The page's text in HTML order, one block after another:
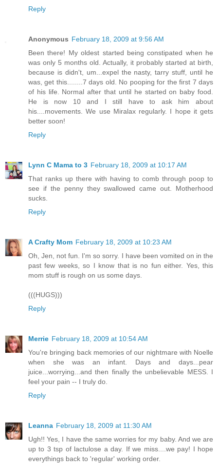
Reply
Anonymous February 18, 2009 at 9:56 AM
Been there! My oldest started being constipated when he
was only 5 months old. Actually, it probably started at birth,
because is didn't, um...expel the nasty, tarry stuff, until he
was, get this........7 days old. No pooping for the first 7 days
of his life. Normal after that until he started on baby food.
He is now 10 and I still have to ask him about
his....movements. We use Miralax regularly. I hope it gets
better soon!
Reply
Lynn C Mama to 3 February 18, 2009 at 10:17 AM
That ranks up there with having to comb through poop to
see if the penny they swallowed came out. Motherhood
sucks.
Reply
A Crafty Mom February 18, 2009 at 10:23 AM
Oh, Jen, not fun. I'm so sorry. I have been vomited on in the
past few weeks, so I know that is no fun either. Yes, this
mom stuff is rough on us some days.
(((HUGS)))
Reply
Merrie February 18, 2009 at 10:54 AM
You're bringing back memories of our nightmare with Noelle
when she was an infant. Days and days...pear
juice...worrying...and then finally the unbelievable MESS. I
feel your pain -- I truly do.
Reply
Leanna February 18, 2009 at 11:30 AM
Ugh!! Yes, I have the same worries for my baby. And we are
up to 3 tsp of lactulose a day. If we miss....we pay! I hope
everythings back to 'regular' working order.